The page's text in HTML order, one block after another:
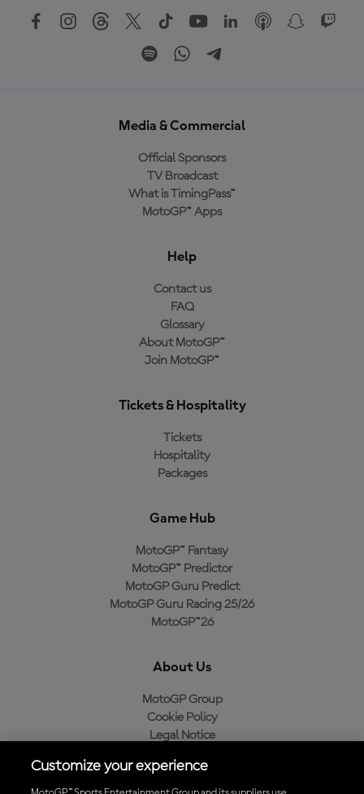
Media & Commercial
Official Sponsors
TV Broadcast
What is TimingPass™
MotoGP™ Apps
Help
Contact us
FAQ
Glossary
About MotoGP™
Join MotoGP™
Tickets & Hospitality
Tickets
Hospitality
Packages
Game Hub
MotoGP™ Fantasy
MotoGP™ Predictor
MotoGP Guru Predict
MotoGP Guru Racing 25/26
MotoGP™26
About Us
MotoGP Group
Cookie Policy
Legal Notice
Purchase Policy
Customize your experience